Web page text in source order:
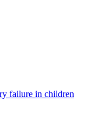
failure in children